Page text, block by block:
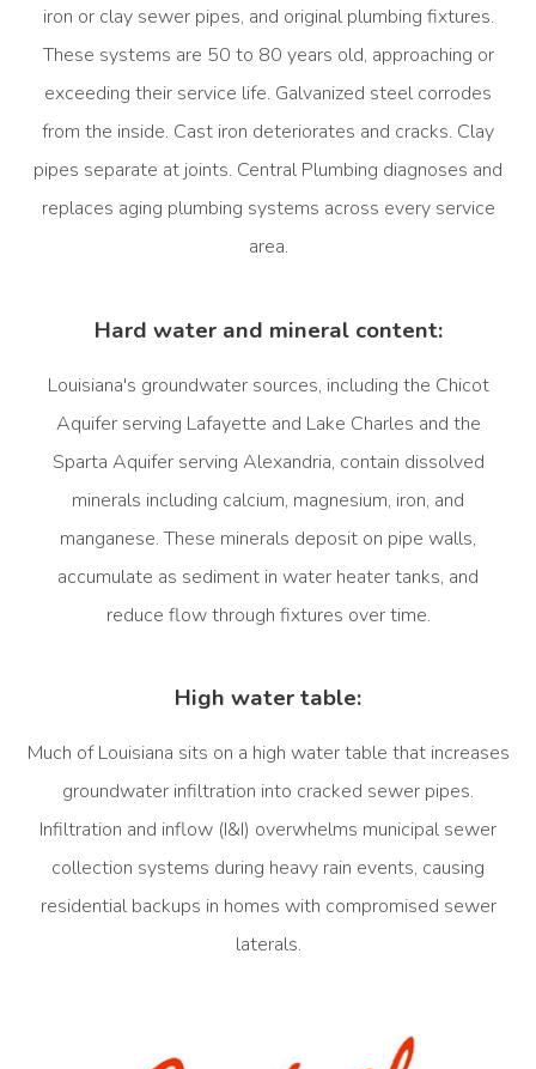
iron or clay sewer pipes, and original plumbing fixtures.
These systems are 50 to 80 years old, approaching or
exceeding their service life. Galvanized steel corrodes
from the inside. Cast iron deteriorates and cracks. Clay
pipes separate at joints. Central Plumbing diagnoses and
replaces aging plumbing systems across every service
area.
Hard water and mineral content:
Louisiana's groundwater sources, including the Chicot
Aquifer serving Lafayette and Lake Charles and the
Sparta Aquifer serving Alexandria, contain dissolved
minerals including calcium, magnesium, iron, and
manganese. These minerals deposit on pipe walls,
accumulate as sediment in water heater tanks, and
reduce flow through fixtures over time.
High water table:
Much of Louisiana sits on a high water table that increases
groundwater infiltration into cracked sewer pipes.
Infiltration and inflow (I&I) overwhelms municipal sewer
collection systems during heavy rain events, causing
residential backups in homes with compromised sewer
laterals.